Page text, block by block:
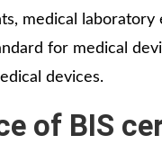
medical
for medical
devices.
of BIS